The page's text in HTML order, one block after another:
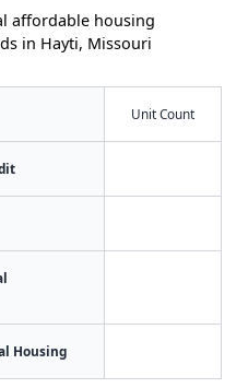
affordable housing
in Hayti, Missouri
Unit Count
Housing